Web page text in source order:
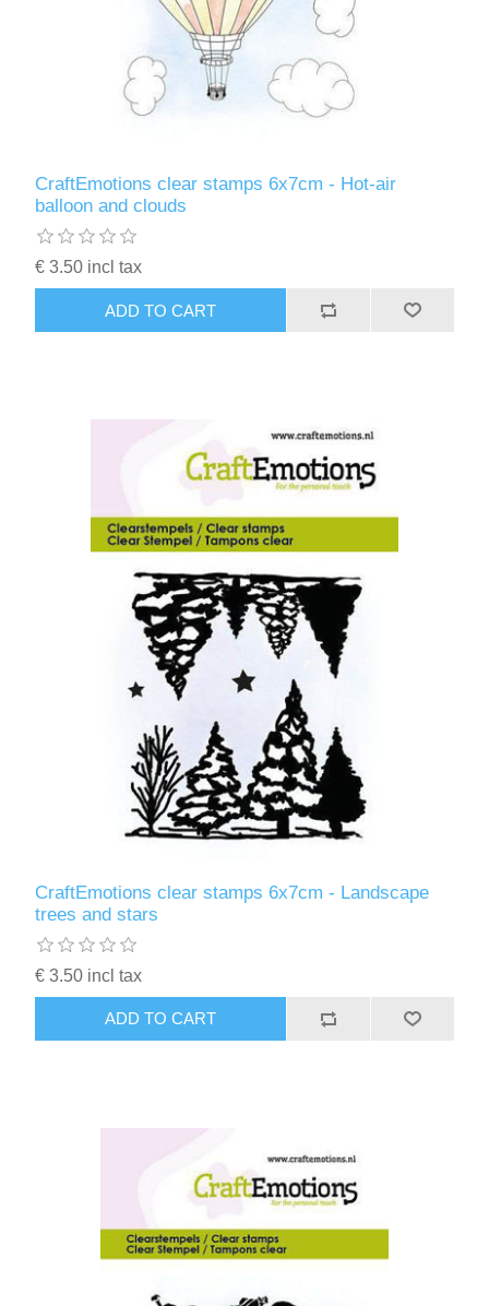
CraftEmotions clear stamps 6x7cm - Hot-air
balloon and clouds
€ 3.50 incl tax
ADD TO CART
CraftEmotions clear stamps 6x7cm - Landscape
trees and stars
€ 3.50 incl tax
ADD TO CART